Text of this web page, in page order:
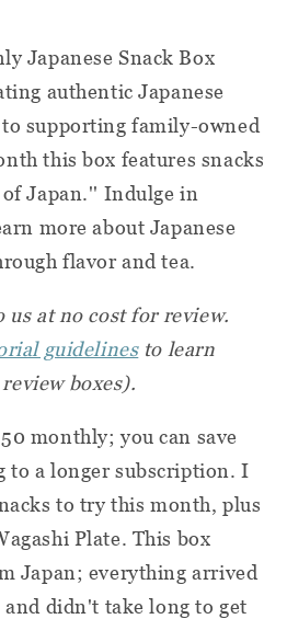
Japanese Snack Box
authentic Japanese
supporting family-owned
this box features snacks
Japan.'' Indulge in
more about Japanese
flavor and tea.
us at no cost for review.
guidelinesto learn
boxes).
monthly; you can save
to a longer subscription. I
to try this month, plus
Plate. This box
Japan; everything arrived
didn't take long to get